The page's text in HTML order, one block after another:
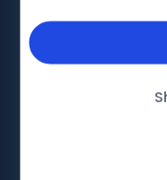
Biogen-228650 V2.